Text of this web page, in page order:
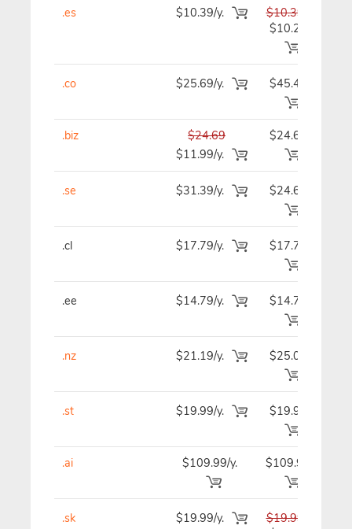
.es $10.39/y.
$10.39
$10.29
.co $25.69/y. $45.49
.biz
$24.69
$11.99/y.
$24.69
.se $31.39/y. $24.69
.cl $17.79/y. $17.79
.ee $14.79/y. $14.79
.nz $21.19/y. $25.09
.st $19.99/y. $19.99
.ai $109.99/y. $109.99
.sk $19.99/y.
$19.99